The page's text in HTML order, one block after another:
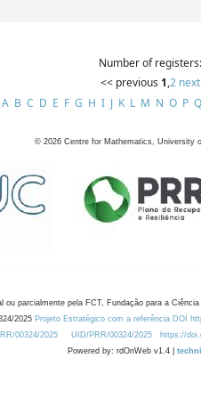
Number of
<< previous 1,2
A B C D E F G H I J K L M N O P Q
© 2026 Centre for Mathematics, University
ou parcialmente pela FCT, Fundação para a
2025 Projeto Estratégico com a referência DOI
00324/2025
UID/PRR/00324/2025 https://
Powered by: rdOnWeb v1.4 |